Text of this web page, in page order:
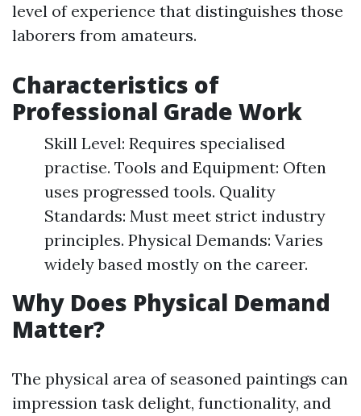
level of experience that distinguishes those
laborers from amateurs.
Characteristics of
Professional Grade Work
Skill Level: Requires specialised
practise. Tools and Equipment: Often
uses progressed tools. Quality
Standards: Must meet strict industry
principles. Physical Demands: Varies
widely based mostly on the career.
Why Does Physical Demand
Matter?
The physical area of seasoned paintings can
impression task delight, functionality, and